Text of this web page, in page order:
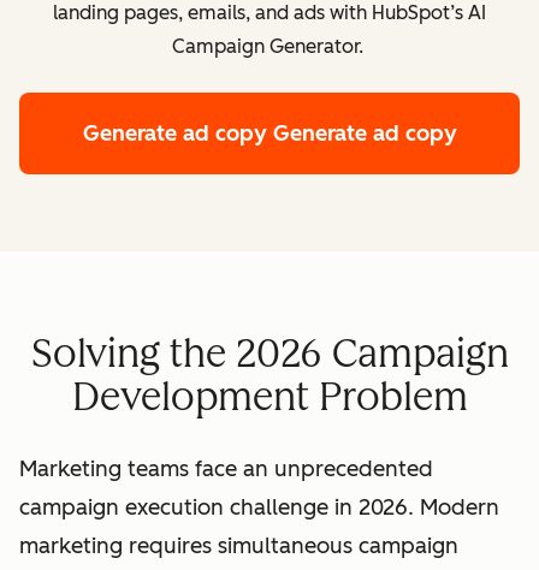
landing pages, emails, and ads with HubSpot’s AI
Campaign Generator.
Generate ad copy Generate ad copy
Solving the 2026 Campaign
Development Problem
Marketing teams face an unprecedented
campaign execution challenge in 2026. Modern
marketing requires simultaneous campaign